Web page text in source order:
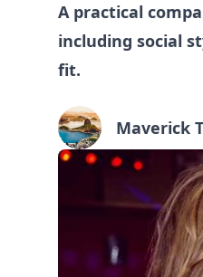
A practical
including social
fit.
Maverick